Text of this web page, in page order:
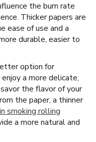
the burn rate
Thicker papers are
ease of use and a
durable, easier to
option for
a more delicate,
the flavor of your
the paper, a thinner
smoking rolling
a more natural and